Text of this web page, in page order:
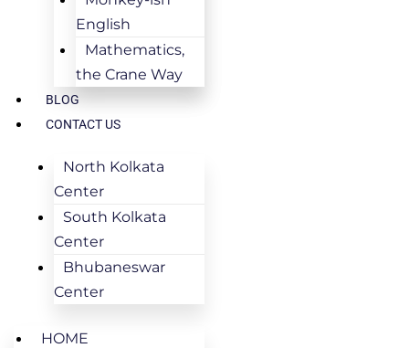
English
Mathematics,
the Crane Way
BLOG
CONTACT US
North Kolkata
Center
South Kolkata
Center
Bhubaneswar
Center
HOME